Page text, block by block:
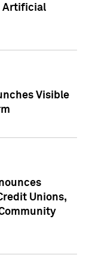
Artificial
Visible
Unions,